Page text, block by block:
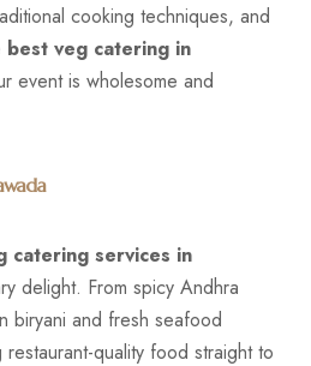
cooking techniques, and
best veg catering in
event is wholesome and
catering services in
delight. From spicy Andhra
biryani and fresh seafood
quality food straight to